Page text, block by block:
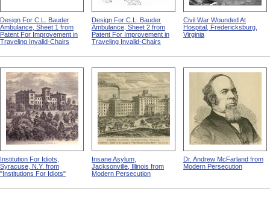
Design For C.L. Bauder
Ambulance, Sheet 1 from
Patent For Improvement in
Traveling Invalid-Chairs
Design For C.L. Bauder
Ambulance, Sheet 2 from
Patent For Improvement in
Traveling Invalid-Chairs
Civil War Wounded At
Hospital, Fredericksburg,
Virginia
Institution For Idiots,
Syracuse, N.Y. from
"Institutions For Idiots"
Insane Asylum,
Jacksonville, Illinois from
Modern Persecution
Dr. Andrew McFarland from
Modern Persecution